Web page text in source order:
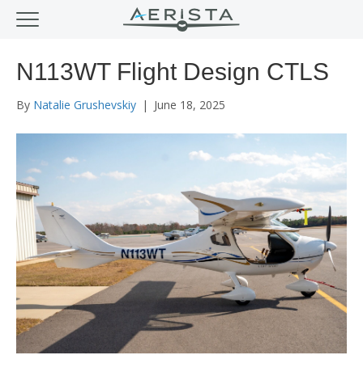
N113WT Flight Design CTLS
By Natalie Grushevskiy | June 18, 2025